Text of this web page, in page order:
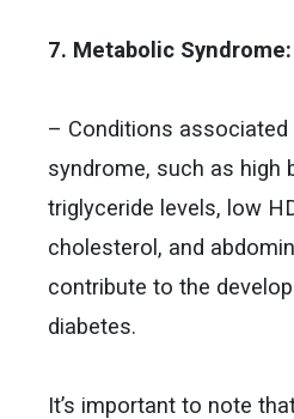
7. Metabolic Syndrome:
– Conditions
syndrome, such as high
triglyceride levels, low
cholesterol, and
contribute to the
diabetes.
It’s important to note